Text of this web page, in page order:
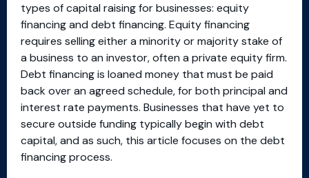
types of capital raising for businesses: equity
financing and debt financing. Equity financing
requires selling either a minority or majority stake of
a business to an investor, often a private equity firm.
Debt financing is loaned money that must be paid
back over an agreed schedule, for both principal and
interest rate payments. Businesses that have yet to
secure outside funding typically begin with debt
capital, and as such, this article focuses on the debt
financing process.